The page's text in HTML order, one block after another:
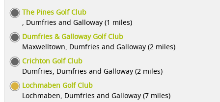
The Pines Golf Club
, Dumfries and Galloway (1 miles)
Dumfries & Galloway Golf Club
Maxwelltown, Dumfries and Galloway (2 miles)
Crichton Golf Club
Dumfries, Dumfries and Galloway (2 miles)
Lochmaben Golf Club
Lochmaben, Dumfries and Galloway (7 miles)